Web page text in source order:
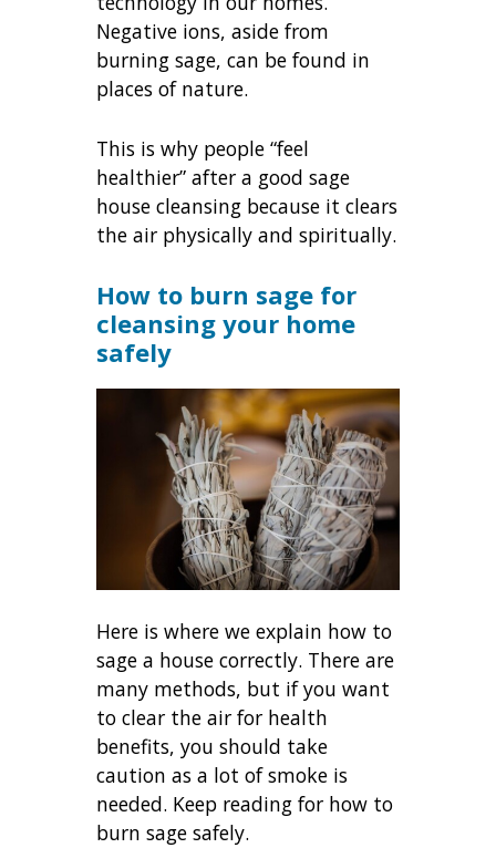
Negative ions, aside from
burning sage, can be found in
places of nature.
This is why people “feel
healthier” after a good sage
house cleansing because it clears
the air physically and spiritually.
How to burn sage for
cleansing your home
safely
Here is where we explain how to
sage a house correctly. There are
many methods, but if you want
to clear the air for health
benefits, you should take
caution as a lot of smoke is
needed. Keep reading for how to
burn sage safely.